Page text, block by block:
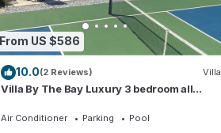
From US $586
10.0(2 Reviews) Villa
Villa By The Bay Luxury 3 bedroom all
Air Conditioner Parking
Pool